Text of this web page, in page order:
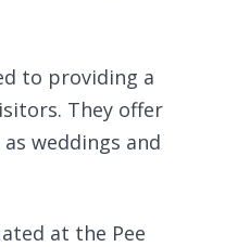
to providing a
They offer
weddings and
at the Pee